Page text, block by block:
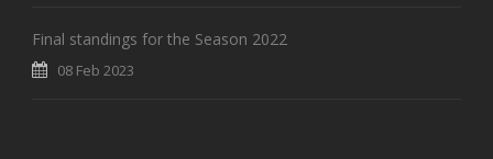
Final standings for the Season 2022
08 Feb 2023